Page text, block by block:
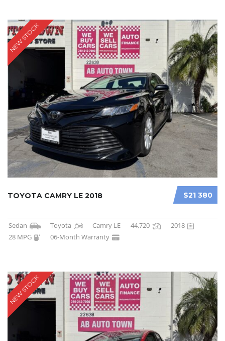
NEW STOCK
$21 380
TOYOTA CAMRY LE 2018
Sedan Toyota Camry LE 44,720
2018
28 MPG
06-Month Warranty
NEW STOCK